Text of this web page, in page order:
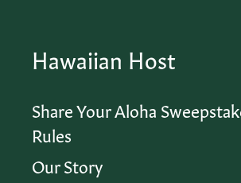
Hawaiian Host
Share Your Aloha
Rules
Our Story